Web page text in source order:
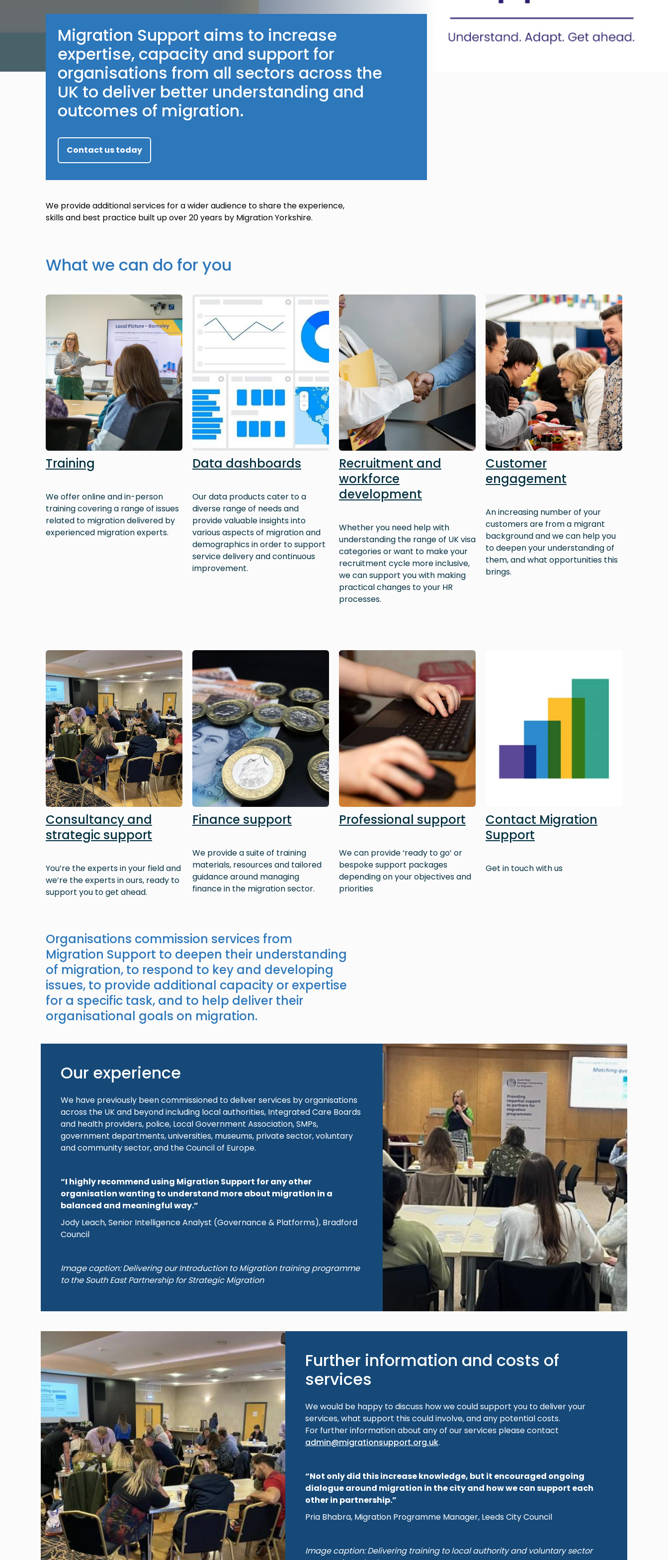
Migration Support aims to increase
expertise, capacity and support for
organisations from all sectors across the
UK to deliver better understanding and
outcomes of migration.
Contact us today
We provide additional services for a wider audience to share the experience,
skills and best practice built up over 20 years by Migration Yorkshire.
What we can do for you
Image
Training
We offer online and in-person
training covering a range of issues
related to migration delivered by
experienced migration experts.
Image
Data dashboards
Our data products cater to a
diverse range of needs and
provide valuable insights into
various aspects of migration and
demographics in order to support
service delivery and continuous
improvement.
Image
Recruitment and
workforce
development
Whether you need help with
understanding the range of UK visa
categories or want to make your
recruitment cycle more inclusive,
we can support you with making
practical changes to your HR
processes.
Image
Customer
engagement
An increasing number of your
customers are from a migrant
background and we can help you
to deepen your understanding of
them, and what opportunities this
brings.
Image
Consultancy and
strategic support
You’re the experts in your field and
we’re the experts in ours, ready to
support you to get ahead.
Image
Finance support
We provide a suite of training
materials, resources and tailored
guidance around managing
finance in the migration sector.
Image
Professional support
We can provide ‘ready to go’ or
bespoke support packages
depending on your objectives and
priorities
Contact Migration
Support
Get in touch with us
Organisations commission services from
Migration Support to deepen their understanding
of migration, to respond to key and developing
issues, to provide additional capacity or expertise
for a specific task, and to help deliver their
organisational goals on migration.
Our experience
We have previously been commissioned to deliver services by organisations
across the UK and beyond including local authorities, Integrated Care Boards
and health providers, police, Local Government Association, SMPs,
government departments, universities, museums, private sector, voluntary
and community sector, and the Council of Europe.
“I highly recommend using Migration Support for any other
organisation wanting to understand more about migration in a
balanced and meaningful way.”
Jody Leach, Senior Intelligence Analyst (Governance & Platforms), Bradford
Council
Image caption: Delivering our Introduction to Migration training programme
to the South East Partnership for Strategic Migration
Image
Further information and costs of
services
We would be happy to discuss how we could support you to deliver your
services, what support this could involve, and any potential costs.
For further information about any of our services please contact
admin@migrationsupport.org.uk.
“Not only did this increase knowledge, but it encouraged ongoing
dialogue around migration in the city and how we can support each
other in partnership.”
Pria Bhabra, Migration Programme Manager, Leeds City Council
Image caption: Delivering training to local authority and voluntary sector